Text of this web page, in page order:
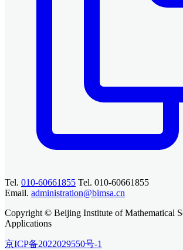
Tel. 010-60661855 Tel. 010-60661855
Email. administration@bimsa.cn
Copyright © Beijing Institute of Mathematical
Applications
京ICP备2022029550号-1